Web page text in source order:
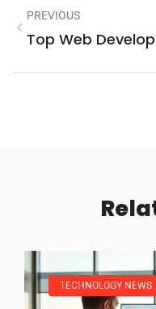
PREVIOUS
TECHNOLOGY NEWS